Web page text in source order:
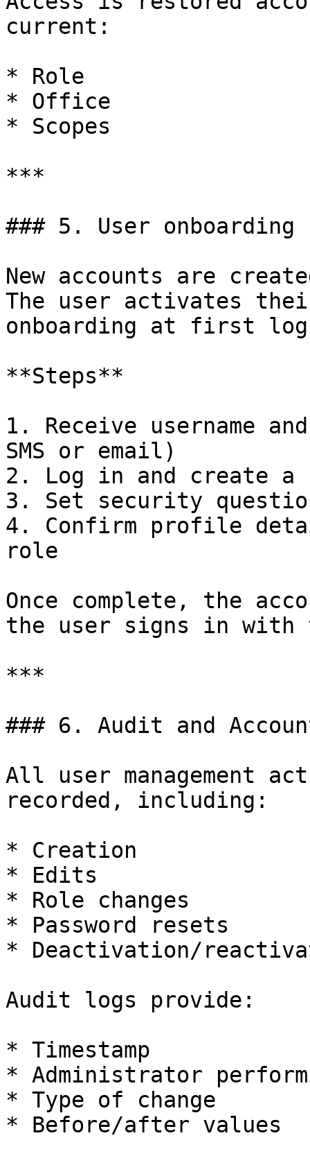
current:
* Role
* Office
* Scopes
***
### 5. User onboarding
New accounts are
The user activates
onboarding at first
**Steps**
1. Receive username
SMS or email)
2. Log in and create a
3. Set security
4. Confirm profile
role
Once complete, the
the user signs in with
***
### 6. Audit and
All user management
recorded, including:
* Creation
* Edits
* Role changes
* Password resets
* Deactivation/
Audit logs provide:
* Timestamp
* Administrator
* Type of change
* Before/after values